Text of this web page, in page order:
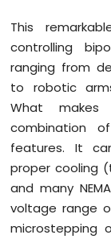
-
LCD
20x4
Arduino
-
LCD
Keypad
Shield
Arduino
-
OLED
This
controlling
ranging from
to robotic
What
combination
features. It
proper cooling
and many
voltage range
microstepping